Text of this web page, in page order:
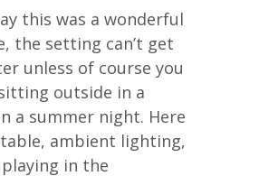
this was a wonderful
the setting can’t get
unless of course you
outside in a
a summer night. Here
table, ambient lighting,
in the